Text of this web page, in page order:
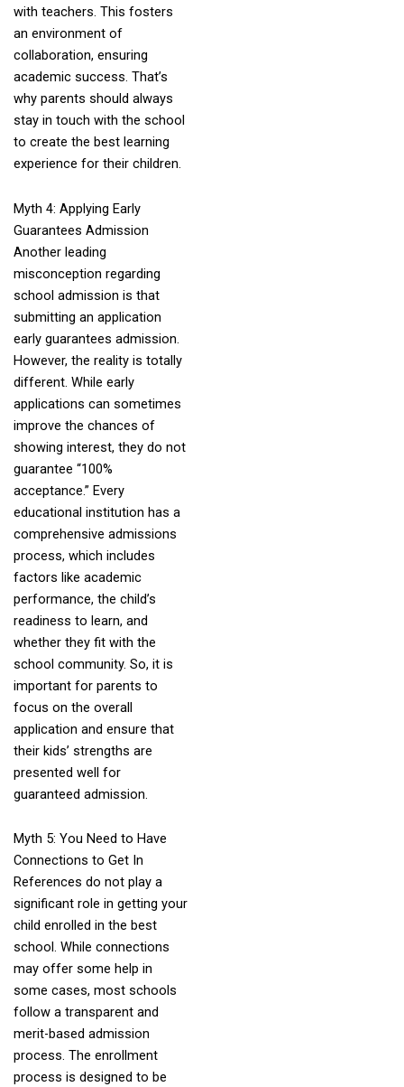
with teachers. This fosters
an environment of
collaboration, ensuring
academic success. That’s
why parents should always
stay in touch with the school
to create the best learning
experience for their children.
Myth 4: Applying Early
Guarantees Admission
Another leading
misconception regarding
school admission is that
submitting an application
early guarantees admission.
However, the reality is totally
different. While early
applications can sometimes
improve the chances of
showing interest, they do not
guarantee “100%
acceptance.” Every
educational institution has a
comprehensive admissions
process, which includes
factors like academic
performance, the child’s
readiness to learn, and
whether they fit with the
school community. So, it is
important for parents to
focus on the overall
application and ensure that
their kids’ strengths are
presented well for
guaranteed admission.
Myth 5: You Need to Have
Connections to Get In
References do not play a
significant role in getting your
child enrolled in the best
school. While connections
may offer some help in
some cases, most schools
follow a transparent and
merit-based admission
process. The enrollment
process is designed to be